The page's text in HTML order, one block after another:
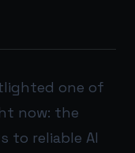
one of
now: the
to reliable AI